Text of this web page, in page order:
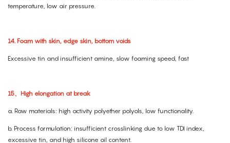
temperature, low air pressure.
14. Foam with skin, edge skin, bottom voids
Excessive tin and insufficient amine, slow foaming speed, fast
15、High elongation at break
a. Raw materials: high activity polyether polyols, low functionality.
b. Process formulation: insufficient crosslinking due to low TDI index,
excessive tin, and high silicone oil content.